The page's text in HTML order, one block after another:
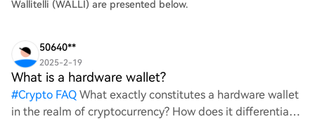
Wallitelli (WALLI) are presented below.
50640**
2025-2-19
What is a hardware wallet?
#Crypto FAQ What exactly constitutes a hardware wallet
in the realm of cryptocurrency? How does it differentiate